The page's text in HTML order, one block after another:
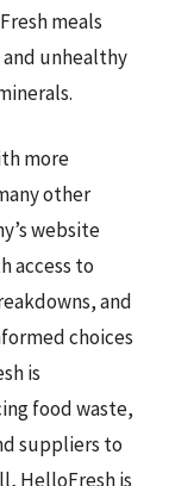
meals
unhealthy
more
other
website
access to
and
choices
is
food waste,
suppliers to
HelloFresh is